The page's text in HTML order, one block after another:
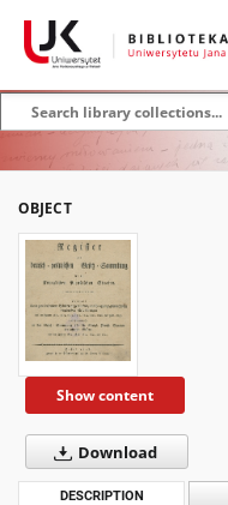
OBJECT
Show content
Download
DESCRIPTION